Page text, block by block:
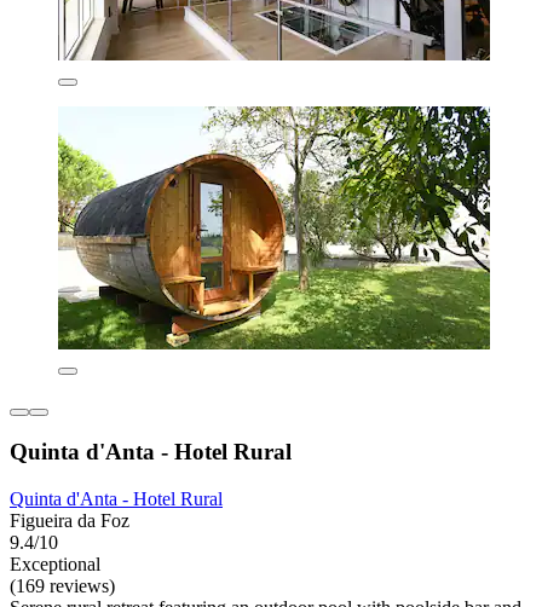
Quinta d'Anta - Hotel Rural
Quinta d'Anta - Hotel Rural
Figueira da Foz
9.4/10
Exceptional
(169 reviews)